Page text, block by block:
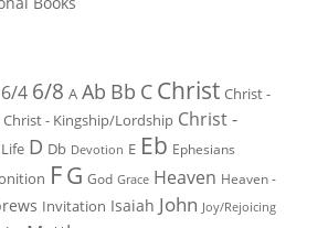
6/4 6/8 A Ab Bb C Christ Christ -
Christ - Kingship/Lordship Christ -
D Db Devotion E Eb Ephesians
FG God Grace Heaven Heaven -
Invitation Isaiah John Joy/Rejoicing